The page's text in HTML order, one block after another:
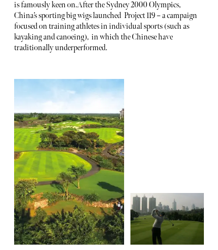
is famously keen on.After the Sydney 2000 Olympics,
China’s sporting big wigs launched Project 119 – a campaign
focused on training athletes in individual sports (such as
kayaking and canoeing), in which the Chinese have
traditionally underperformed.